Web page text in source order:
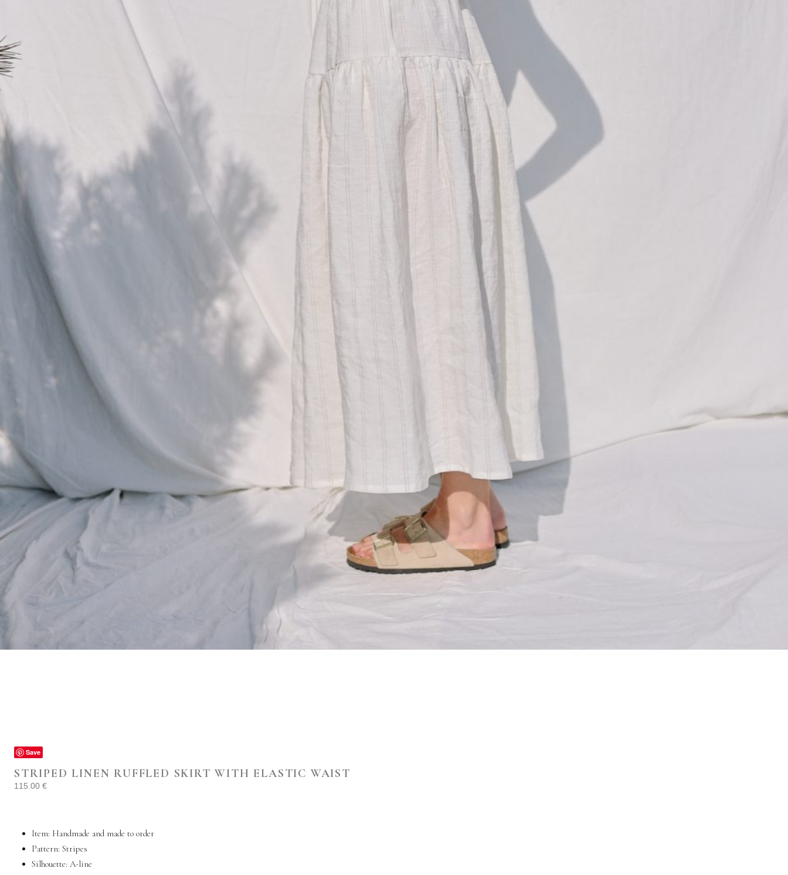
Save
STRIPED LINEN RUFFLED SKIRT WITH ELASTIC WAIST
115.00 €
Item: Handmade and made to order
Pattern: Stripes
Silhouette: A-line